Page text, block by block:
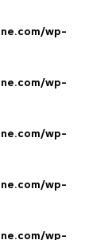
wp-
wp-
wp-
wp-
wp-